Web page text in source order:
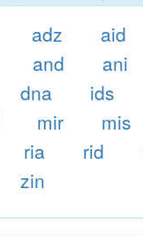
adz aid
and ani
dna ids
mir mis
ria rid
zin